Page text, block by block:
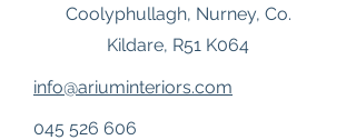
Coolyphullagh, Nurney, Co.
Kildare, R51 K064
info@ariuminteriors.com
045 526 606